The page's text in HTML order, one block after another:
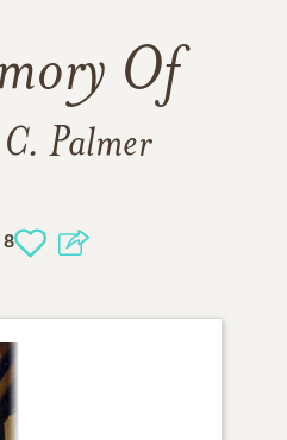
Of
Palmer
8